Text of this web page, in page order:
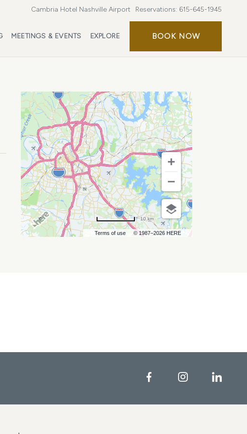
Cambria Hotel Nashville Airport Reservations: 615-645-1945
MEETINGS & EVENTS EXPLORE BOOK NOWBOOK
Terms of use © 1987–2026 HERE
10 km
FacebookInstagram